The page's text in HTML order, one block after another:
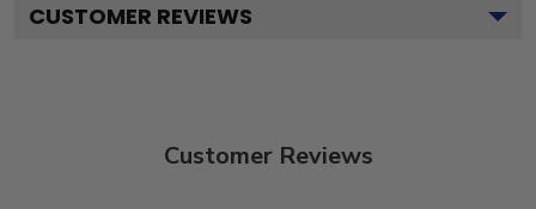
CUSTOMER REVIEWS
Customer Reviews